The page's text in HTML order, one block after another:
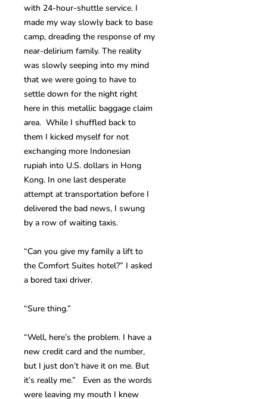
with 24-hour-shuttle service. I
made my way slowly back to base
camp, dreading the response of my
near-delirium family. The reality
was slowly seeping into my mind
that we were going to have to
settle down for the night right
here in this metallic baggage claim
area. While I shuffled back to
them I kicked myself for not
exchanging more Indonesian
rupiah into U.S. dollars in Hong
Kong. In one last desperate
attempt at transportation before I
delivered the bad news, I swung
by a row of waiting taxis.
“Can you give my family a lift to
the Comfort Suites hotel?” I asked
a bored taxi driver.
“Sure thing.”
“Well, here’s the problem. I have a
new credit card and the number,
but I just don’t have it on me. But
it’s really me.” Even as the words
were leaving my mouth I knew